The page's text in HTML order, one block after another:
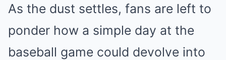
As the dust settles, fans are left to
ponder how a simple day at the
baseball game could devolve into